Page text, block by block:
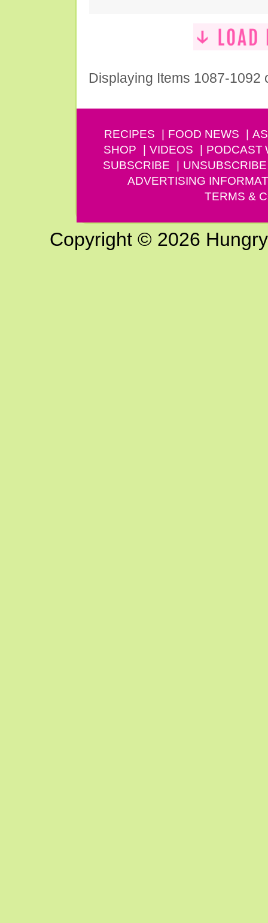
Displaying Items 1087-1092
RECIPES FOOD NEWS
SHOP
VIDEOS PODCAST
SUBSCRIBE
UNSUBSCRIBE
ADVERTISING
TERMS &
Copyright © 2026